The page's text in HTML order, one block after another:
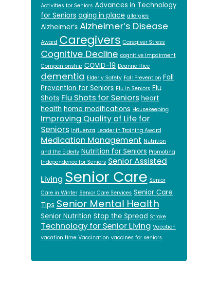
Activities for Seniors Advances in Technology
for Seniors aging in place allergies
Alzheimer’s Alzheimer’s Disease
Award Caregivers Caregiver Stress
Cognitive Decline cognitive impairment
Companionship COVID-19 Deanna Rice
dementia Elderly Safety Fall Prevention Fall
Prevention for Seniors Flu in Seniors Flu
Shots Flu Shots for Seniors heart
health home modifications Housekeeping
Improving Quality of Life for
Seniors Influenza Leader in Training Award
Medication Management Nutrition
and the Elderly Nutrition for Seniors Promoting
Independence for Seniors Senior Assisted
Living Senior Care Senior
Care in Winter Senior Care Services Senior Care
Tips Senior Mental Health
Senior Nutrition Stop the Spread Stroke
Technology for Senior Living Vacation
vacation time Vaccination vaccines for seniors